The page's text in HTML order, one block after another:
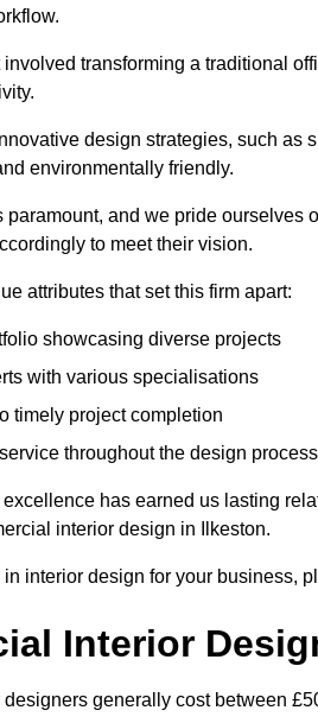
transforming a traditional
design strategies, such
environmentally friendly.
paramount, and we pride ourselves
to meet their vision.
attributes that set this firm apart:
showcasing diverse projects
with various specialisations
timely project completion
throughout the design process
has earned us lasting
interior design in Ilkeston.
in interior design for your business,
Interior
generally cost between